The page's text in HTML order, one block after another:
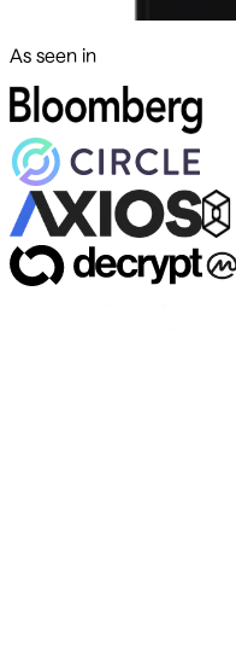
As seen in